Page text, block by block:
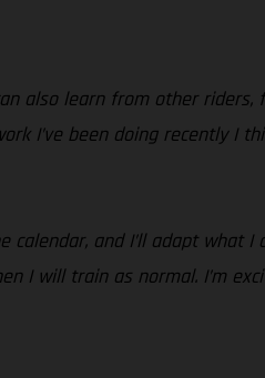
also learn from other
I’ve been doing recently I
calendar, and I’ll adapt
I will train as normal. I’m